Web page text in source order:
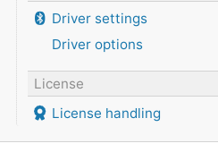
Driver settings
Driver options
License
License handling